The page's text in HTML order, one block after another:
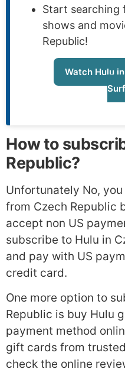
Start searching
shows and
Republic!
Watch Hulu
How to
Republic?
Unfortunately No,
from Czech Republic
accept non US
subscribe to Hulu in
and pay with US
credit card.
One more option to
Republic is buy Hulu
payment method
gift cards from
check the online